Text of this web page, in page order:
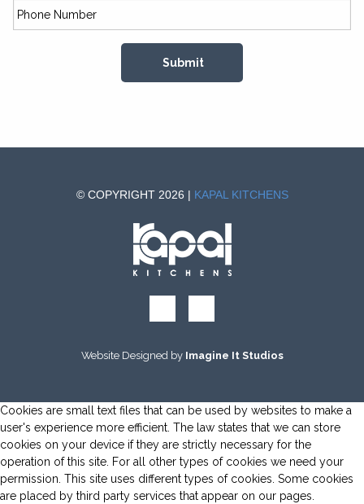
© COPYRIGHT 2026 | KAPAL KITCHENS
Website Designed by Imagine It Studios
Cookies are small text files that can be used by websites to make a
user's experience more efficient. The law states that we can store
cookies on your device if they are strictly necessary for the
operation of this site. For all other types of cookies we need your
permission. This site uses different types of cookies. Some cookies
are placed by third party services that appear on our pages.